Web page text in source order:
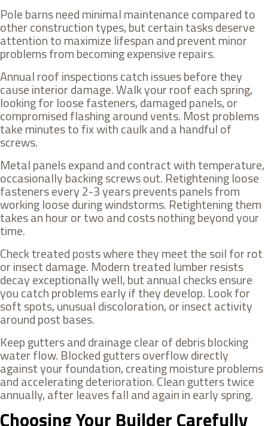
Pole barns need minimal maintenance compared to
other construction types, but certain tasks deserve
attention to maximize lifespan and prevent minor
problems from becoming expensive repairs.
Annual roof inspections catch issues before they
cause interior damage. Walk your roof each spring,
looking for loose fasteners, damaged panels, or
compromised flashing around vents. Most problems
take minutes to fix with caulk and a handful of
screws.
Metal panels expand and contract with temperature,
occasionally backing screws out. Retightening loose
fasteners every 2-3 years prevents panels from
working loose during windstorms. Retightening them
takes an hour or two and costs nothing beyond your
time.
Check treated posts where they meet the soil for rot
or insect damage. Modern treated lumber resists
decay exceptionally well, but annual checks ensure
you catch problems early if they develop. Look for
soft spots, unusual discoloration, or insect activity
around post bases.
Keep gutters and drainage clear of debris blocking
water flow. Blocked gutters overflow directly
against your foundation, creating moisture problems
and accelerating deterioration. Clean gutters twice
annually, after leaves fall and again in early spring.
Choosing Your Builder Carefully